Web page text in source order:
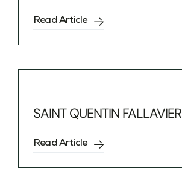
Read Article
SAINT QUENTIN FALLAVIER
Read Article